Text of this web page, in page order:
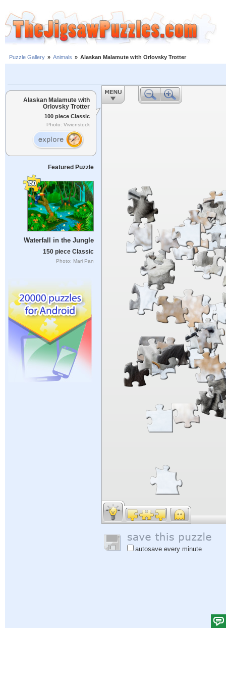
Puzzle Gallery » Animals » Alaskan Malamute with Orlovsky Trotter
Alaskan Malamute with
Orlovsky Trotter
100 piece Classic
Photo: Vivienstock
Featured Puzzle
Waterfall in the Jungle
150 piece Classic
Photo: Mari Pan
autosave every minute